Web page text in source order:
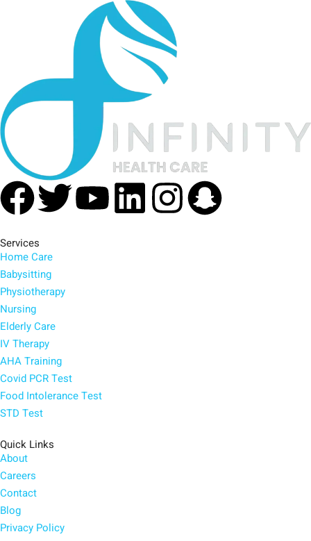
Facebook
Twitter
Youtube
Linkedin
Services
Home Care
Babysitting
Physiotherapy
Nursing
Elderly Care
IV Therapy
AHA Training
Covid PCR Test
Food Intolerance Test
STD Test
Quick Links
About
Careers
Contact
Blog
Privacy Policy